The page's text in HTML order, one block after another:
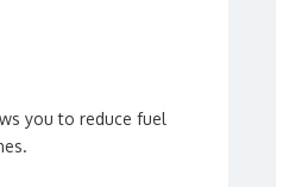
you to reduce fuel